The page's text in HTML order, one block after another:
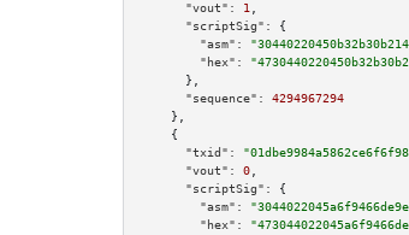
"vout":
1
"scriptSig":
{
"asm":
"hex":
      },
"sequence":
4294967294
    },
    {
"txid":
"vout":
0
"scriptSig":
{
"asm":
"hex":